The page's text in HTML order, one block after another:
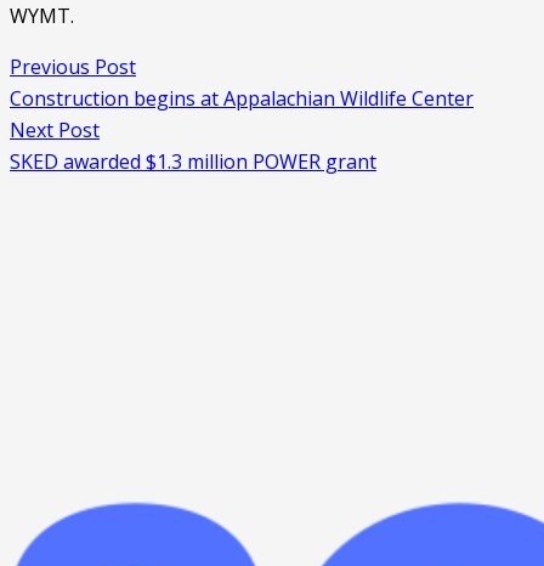
WYMT.
Previous Post
Construction begins at Appalachian Wildlife Center
Next Post
SKED awarded $1.3 million POWER grant